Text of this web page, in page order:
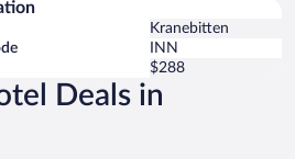
Kranebitten
INN
$288
Deals in